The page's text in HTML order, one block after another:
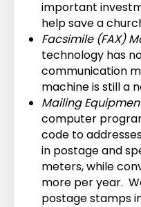
important
help save a
Facsimile (FAX)
technology has
communication
machine is still a
Mailing
computer
code to
in postage and
meters, while
more per year.
postage stamps